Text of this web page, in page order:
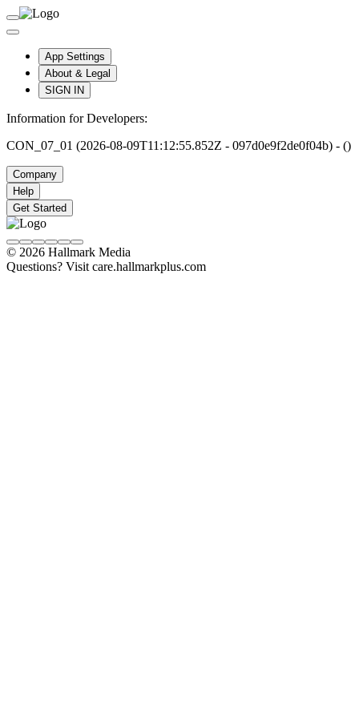
App Settings
About & Legal
SIGN IN
Information for Developers:
CON_07_01 (2026-08-09T11:12:55.852Z - 097d0e9f2de0f04b) - ()
Company
Help
Get Started
© 2026 Hallmark Media
Questions? Visit care.hallmarkplus.com